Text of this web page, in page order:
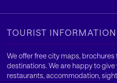
TOURIST INFORMATION
We offer free city maps,
destinations. We are happy to
restaurants, accommodation,